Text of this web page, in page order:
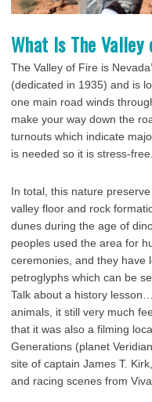
What Is The Valley
The Valley of Fire is
(dedicated in 1935) and is
one main road winds
make your way down the
turnouts which indicate
is needed so it is stress-free.
In total, this nature
valley floor and rock
dunes during the age of
peoples used the area for
ceremonies, and they have
petroglyphs which can be
Talk about a history
animals, it still very much
that it was also a filming
Generations (planet
site of captain James T.
and racing scenes from